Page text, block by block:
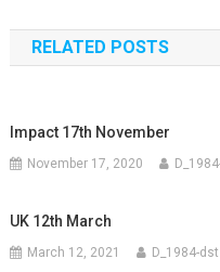
navigation
RELATED POSTS
Impact 17th November
November 17, 2020
UK 12th March
March 12, 2021 D_1984-dst